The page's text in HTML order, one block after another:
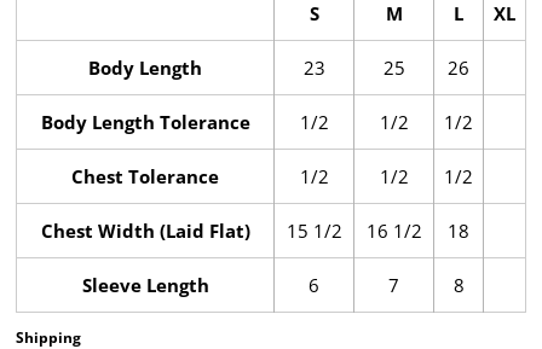
S M L XL
Body Length 23 25 26
Body Length Tolerance 1/2 1/2 1/2
Chest Tolerance 1/2 1/2 1/2
Chest Width (Laid Flat) 15 1/2 16 1/2 18
Sleeve Length 6 7 8
Shipping